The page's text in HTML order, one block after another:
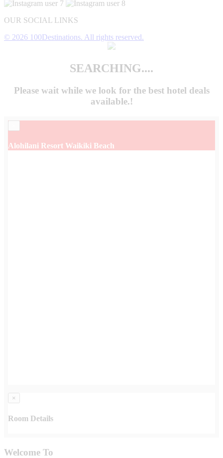
OUR SOCIAL LINKS
© 2026 100Destinations. All rights reserved.
SEARCHING....
Please wait while we look for the best hotel deals
available.!
Alohilani Resort Waikiki Beach
×
Room Details
Welcome To